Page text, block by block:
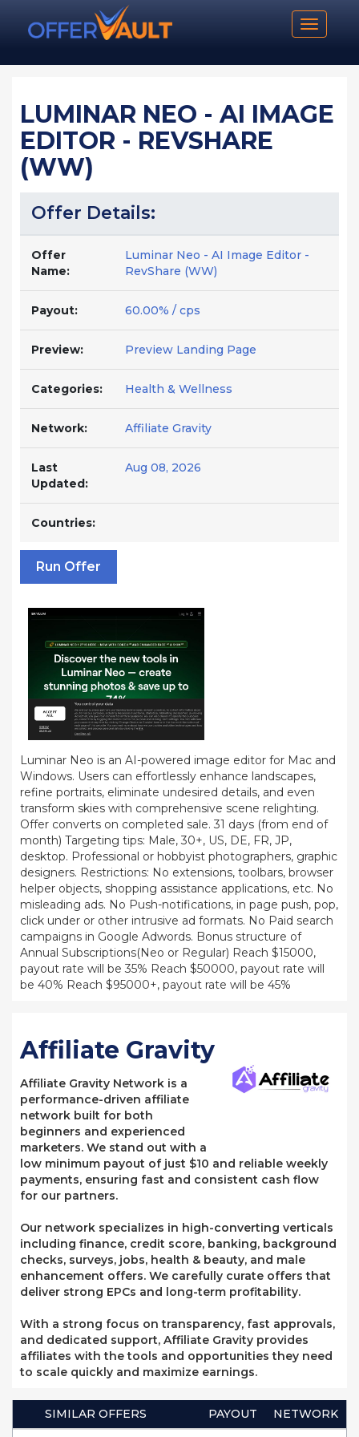
Toggle
LUMINAR NEO - AI IMAGE
EDITOR - REVSHARE
(WW)
Offer Details:
Offer
Name:
Luminar Neo - AI Image Editor -
RevShare (WW)
Payout: 60.00% / cps
Preview: Preview Landing Page
Categories: Health & Wellness
Network: Affiliate Gravity
Last
Updated:
Aug 08, 2026
Countries:
Run Offer
Luminar Neo is an AI-powered image editor for Mac and
Windows. Users can effortlessly enhance landscapes,
refine portraits, eliminate undesired details, and even
transform skies with comprehensive scene relighting.
Offer converts on completed sale. 31 days (from end of
month) Targeting tips: Male, 30+, US, DE, FR, JP,
desktop. Professional or hobbyist photographers, graphic
designers. Restrictions: No extensions, toolbars, browser
helper objects, shopping assistance applications, etc. No
misleading ads. No Push-notifications, in page push, pop,
click under or other intrusive ad formats. No Paid search
campaigns in Google Adwords. Bonus structure of
Annual Subscriptions(Neo or Regular) Reach $15000,
payout rate will be 35% Reach $50000, payout rate will
be 40% Reach $95000+, payout rate will be 45%
Affiliate Gravity
Affiliate Gravity Network is a
performance-driven affiliate
network built for both
beginners and experienced
marketers. We stand out with a
low minimum payout of just $10 and reliable weekly
payments, ensuring fast and consistent cash flow
for our partners.
Our network specializes in high-converting verticals
including finance, credit score, banking, background
checks, surveys, jobs, health & beauty, and male
enhancement offers. We carefully curate offers that
deliver strong EPCs and long-term profitability.
With a strong focus on transparency, fast approvals,
and dedicated support, Affiliate Gravity provides
affiliates with the tools and opportunities they need
to scale quickly and maximize earnings.
SIMILAR OFFERS PAYOUT
NETWORK